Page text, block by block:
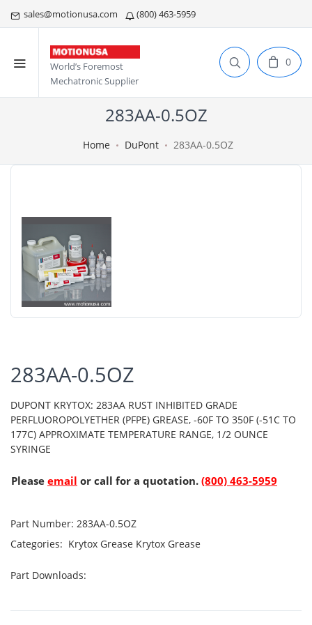
sales@motionusa.com (800) 463-5959
World’s Foremost
Mechatronic Supplier
0
283AA-0.5OZ
Home DuPont 283AA-0.5OZ
283AA-0.5OZ
DUPONT KRYTOX: 283AA RUST INHIBITED GRADE
PERFLUOROPOLYETHER (PFPE) GREASE, -60F TO 350F (-51C TO
177C) APPROXIMATE TEMPERATURE RANGE, 1/2 OUNCE
SYRINGE
Please email or call for a quotation. (800) 463-5959
Part Number: 283AA-0.5OZ
Categories: Krytox Grease Krytox Grease
Part Downloads: